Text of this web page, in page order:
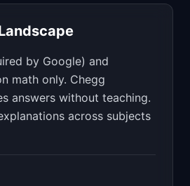
by Google) and
math only. Chegg
answers without teaching.
across subjects